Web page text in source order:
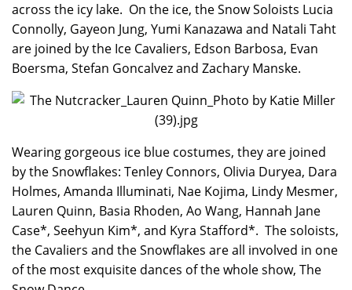
across the icy lake. On the ice, the Snow Soloists Lucia
Connolly, Gayeon Jung, Yumi Kanazawa and Natali Taht
are joined by the Ice Cavaliers, Edson Barbosa, Evan
Boersma, Stefan Goncalvez and Zachary Manske.
Wearing gorgeous ice blue costumes, they are joined
by the Snowflakes: Tenley Connors, Olivia Duryea, Dara
Holmes, Amanda Illuminati, Nae Kojima, Lindy Mesmer,
Lauren Quinn, Basia Rhoden, Ao Wang, Hannah Jane
Case*, Seehyun Kim*, and Kyra Stafford*. The soloists,
the Cavaliers and the Snowflakes are all involved in one
of the most exquisite dances of the whole show, The